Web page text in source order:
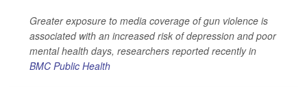
Greater exposure to media coverage of gun violence is
associated with an increased risk of depression and poor
mental health days, researchers reported recently in
BMC Public Health